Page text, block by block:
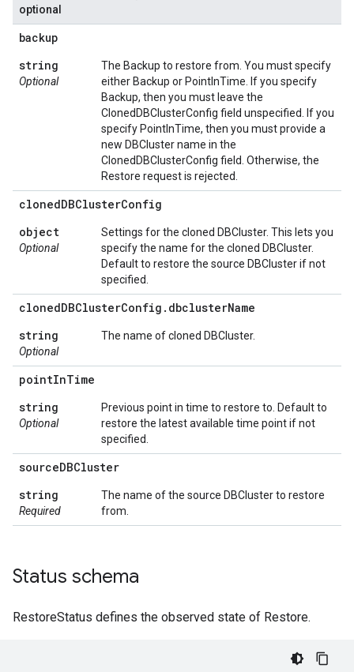
optional
backup
string
Optional
The Backup to restore from. You must specify
either Backup or PointInTime. If you specify
Backup, then you must leave the
ClonedDBClusterConfig field unspecified. If you
specify PointInTime, then you must provide a
new DBCluster name in the
ClonedDBClusterConfig field. Otherwise, the
Restore request is rejected.
clonedDBClusterConfig
object
Optional
Settings for the cloned DBCluster. This lets you
specify the name for the cloned DBCluster.
Default to restore the source DBCluster if not
specified.
clonedDBClusterConfig . dbclusterName
string
Optional
The name of cloned DBCluster.
pointInTime
string
Optional
Previous point in time to restore to. Default to
restore the latest available time point if not
specified.
sourceDBCluster
string
Required
The name of the source DBCluster to restore
from.
Status schema
RestoreStatus defines the observed state of Restore.